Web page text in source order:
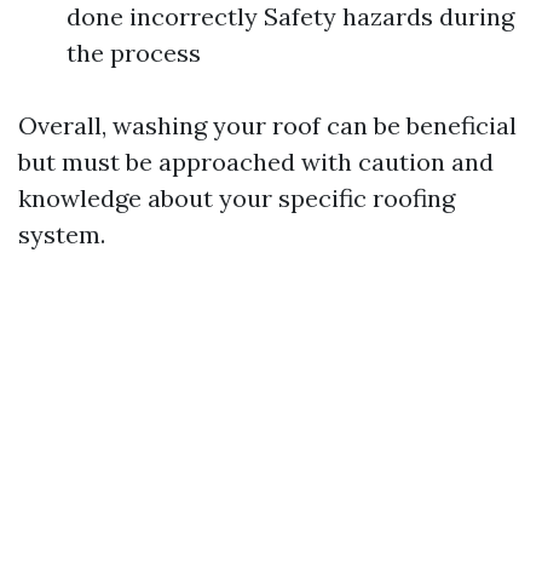
done incorrectly Safety hazards during
the process
Overall, washing your roof can be beneficial
but must be approached with caution and
knowledge about your specific roofing
system.